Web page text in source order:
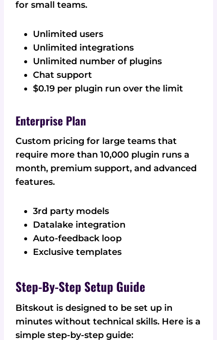
for small teams.
Unlimited users
Unlimited integrations
Unlimited number of plugins
Chat support
$0.19 per plugin run over the limit
Enterprise Plan
Custom pricing for large teams that
require more than 10,000 plugin runs a
month, premium support, and advanced
features.
3rd party models
Datalake integration
Auto-feedback loop
Exclusive templates
Step-By-Step Setup Guide
Bitskout is designed to be set up in
minutes without technical skills. Here is a
simple step-by-step guide: